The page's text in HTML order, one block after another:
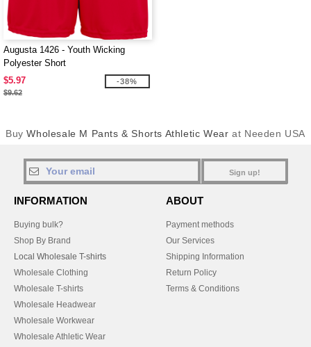
Augusta 1426 - Youth Wicking
Polyester Short
$5.97
$9.62
-38%
BuyWholesale M Pants & Shorts Athletic Wear at Needen USA
Sign up!
INFORMATION
Buying bulk?
Shop By Brand
Local Wholesale T-shirts
Wholesale Clothing
Wholesale T-shirts
Wholesale Headwear
Wholesale Workwear
Wholesale Athletic Wear
ABOUT
Payment methods
Our Services
Shipping Information
Return Policy
Terms & Conditions